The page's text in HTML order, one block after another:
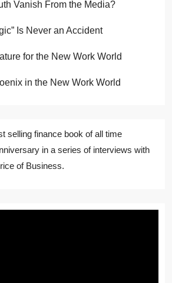
Vanish From the Media?
Is Never an Accident
for the New Work World
in the New Work World
selling finance book of all time
in a series of interviews with
of Business.